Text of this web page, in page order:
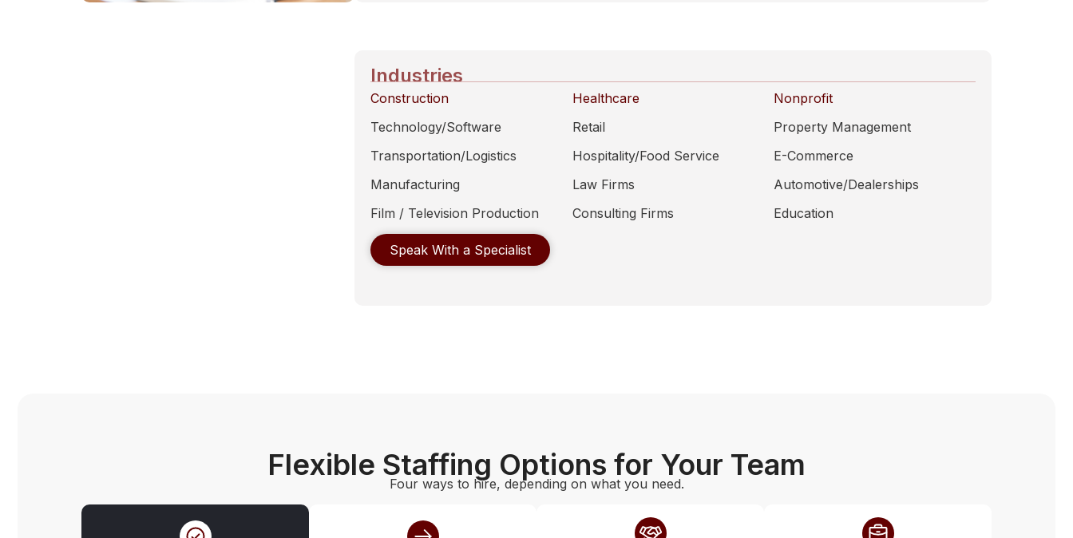
Industries
Construction
Technology/Software
Transportation/Logistics
Manufacturing
Film / Television Production
Healthcare
Retail
Hospitality/Food Service
Law Firms
Consulting Firms
Nonprofit
Property Management
E-Commerce
Automotive/Dealerships
Education
Speak With a Specialist
Flexible Staffing Options for Your Team
Four ways to hire, depending on what you need.